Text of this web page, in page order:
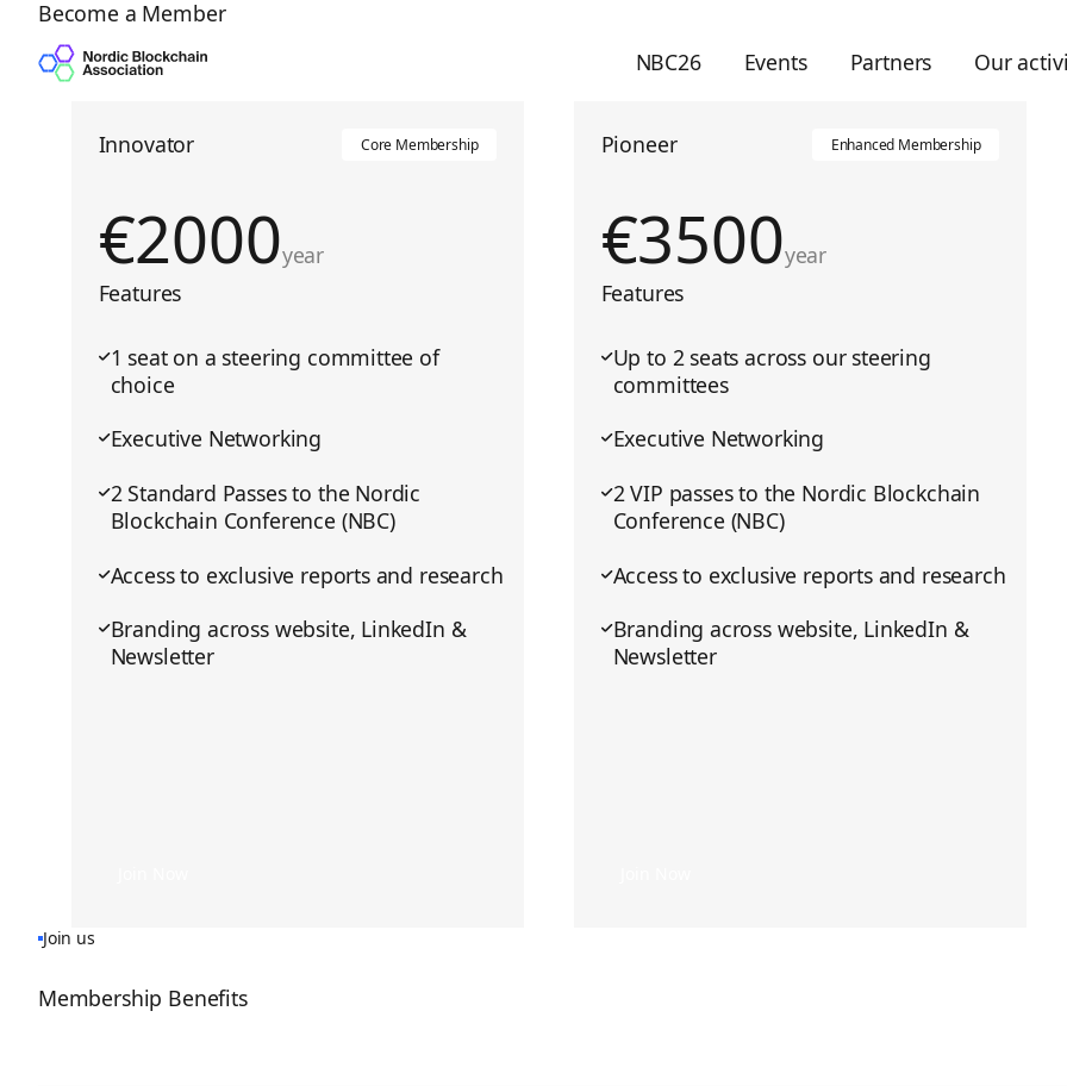
NBC26 Events Partners Our
Become a Member
Innovator Core Membership
€2000year
Features
1 seat on a steering committee of
choice
Executive Networking
2 Standard Passes to the Nordic
Blockchain Conference (NBC)
Access to exclusive reports and research
Branding across website, LinkedIn &
Newsletter
Pioneer Enhanced Membership
€3500year
Features
Up to 2 seats across our steering
committees
Executive Networking
2 VIP passes to the Nordic Blockchain
Conference (NBC)
Access to exclusive reports and research
Branding across website, LinkedIn &
Newsletter
Join us
Membership Benefits